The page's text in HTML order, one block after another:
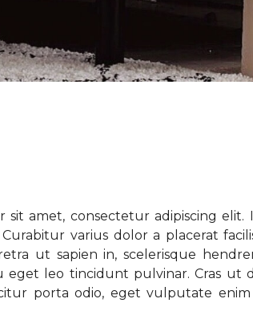
sit amet, consectetur adipiscing elit.
varius dolor a placerat
ut sapien in, scelerisque
eget leo tincidunt pulvinar. Cras ut
porta odio, eget vulputate enim